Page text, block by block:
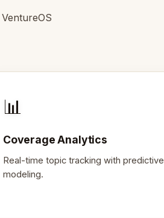
📊
Coverage Analytics
Real-time topic tracking with predictive
modeling.